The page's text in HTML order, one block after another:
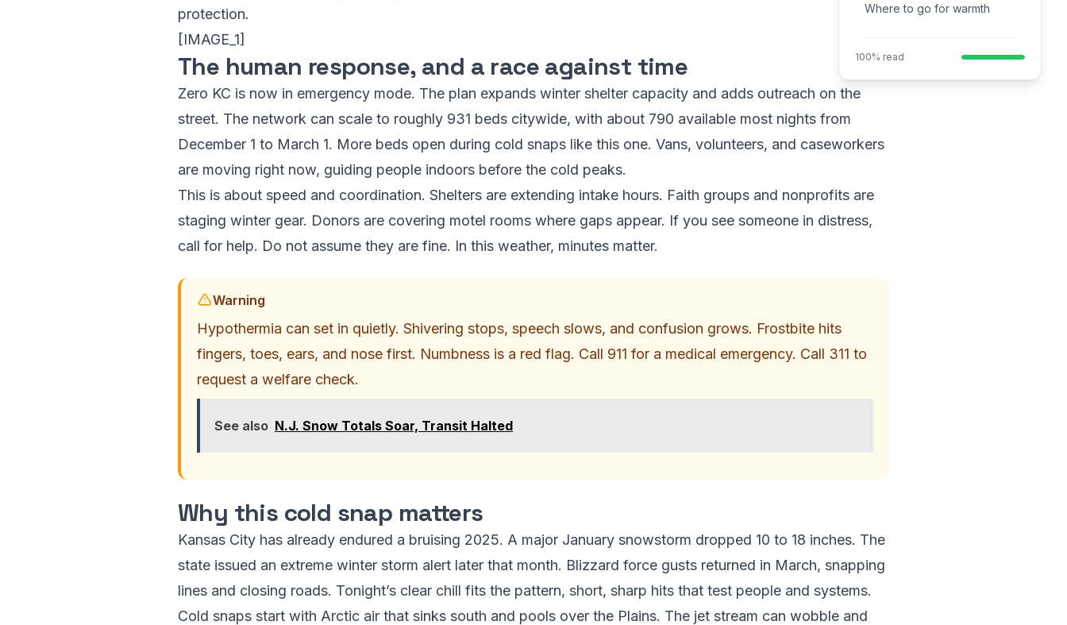
protection.
[IMAGE_1]
The human response, and a race against time
Zero KC is now in emergency mode. The plan expands winter shelter capacity and adds outreach on the
street. The network can scale to roughly 931 beds citywide, with about 790 available most nights from
December 1 to March 1. More beds open during cold snaps like this one. Vans, volunteers, and caseworkers
are moving right now, guiding people indoors before the cold peaks.
This is about speed and coordination. Shelters are extending intake hours. Faith groups and nonprofits are
staging winter gear. Donors are covering motel rooms where gaps appear. If you see someone in distress,
call for help. Do not assume they are fine. In this weather, minutes matter.
Warning
Hypothermia can set in quietly. Shivering stops, speech slows, and confusion grows. Frostbite hits
fingers, toes, ears, and nose first. Numbness is a red flag. Call 911 for a medical emergency. Call 311 to
request a welfare check.
See also N.J. Snow Totals Soar, Transit Halted
Why this cold snap matters
Kansas City has already endured a bruising 2025. A major January snowstorm dropped 10 to 18 inches. The
state issued an extreme winter storm alert later that month. Blizzard force gusts returned in March, snapping
lines and closing roads. Tonight’s clear chill fits the pattern, short, sharp hits that test people and systems.
Cold snaps start with Arctic air that sinks south and pools over the Plains. The jet stream can wobble and
Where to go for warmth
100% read